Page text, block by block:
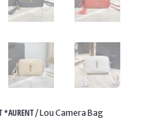
*AURENT / Lou Camera Bag